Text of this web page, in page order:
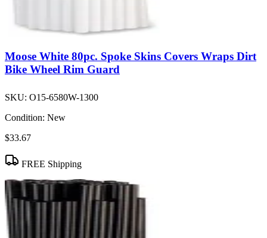
Moose White 80pc. Spoke Skins Covers Wraps Dirt
Bike Wheel Rim Guard
SKU: O15-6580W-1300
Condition: New
$33.67
FREE Shipping